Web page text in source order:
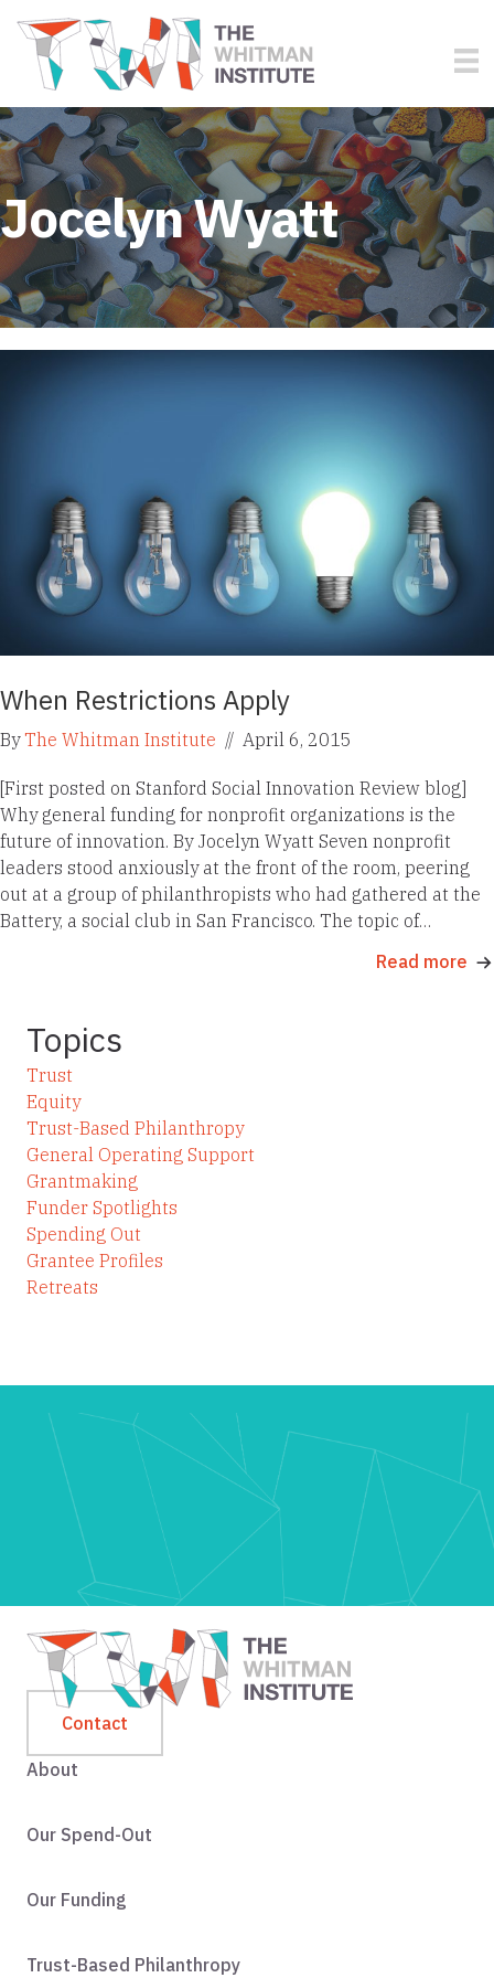
Jocelyn Wyatt
When Restrictions Apply
ByThe Whitman Institute // April 6, 2015
[First posted on Stanford Social Innovation Review blog]
Why general funding for nonprofit organizations is the
future of innovation. By Jocelyn Wyatt Seven nonprofit
leaders stood anxiously at the front of the room, peering
out at a group of philanthropists who had gathered at the
Battery, a social club in San Francisco. The topic of…
Read more
Topics
Trust
Equity
Trust-Based Philanthropy
General Operating Support
Grantmaking
Funder Spotlights
Spending Out
Grantee Profiles
Retreats
Contact
About
Our Spend-Out
Our Funding
Trust-Based Philanthropy